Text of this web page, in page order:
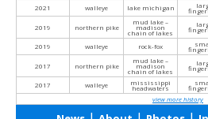
2021
walleye lake michigan
2019 northern pike
mud lake –
madison
chain of lakes
2019 walleye rock-fox
2017 northern pike
mud lake –
madison
chain of lakes
2017 walleye mississippi
headwaters
view more history